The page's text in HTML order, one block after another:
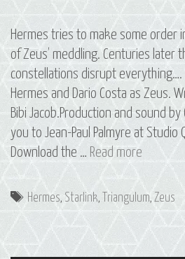
Hermes tries to make some order
of Zeus’ meddling. Centuries later
constellations disrupt everything….
Hermes and Dario Costa as Zeus.
Bibi Jacob.Production and sound
you to Jean-Paul Palmyre at Studio
Download the … Read more
The
of
Tags
Hermes, Starlink, Triangulum,Zeus